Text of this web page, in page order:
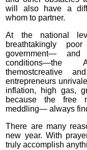
will also have a
whom to partner.
At the national
breathtakingly
government—
conditions—the
themostcreative
entrepreneurs
inflation, high gas,
because the free
meddling— always
There are many
new year. With
truly accomplish